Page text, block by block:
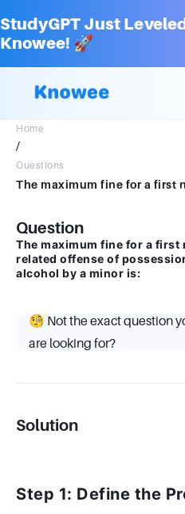
StudyGPT Just
Knowee! 🚀
Home
/
Questions
Question
The maximum fine for a
related offense of
alcohol by a minor is:
🧐 Not the exact question
are looking for?
Solution
Step 1: Define the